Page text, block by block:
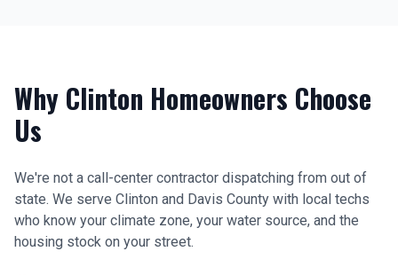
Why Clinton Homeowners Choose
Us
We're not a call-center contractor dispatching from out of
state. We serve Clinton and Davis County with local techs
who know your climate zone, your water source, and the
housing stock on your street.